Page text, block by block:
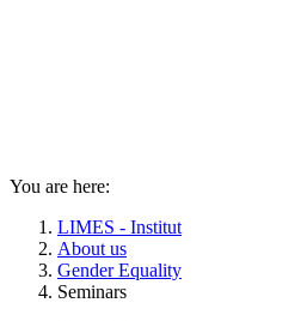
You are here:
LIMES - Institut
About us
Gender Equality
Seminars